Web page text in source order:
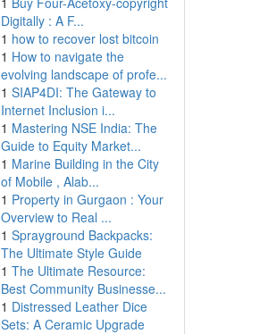
Digitally : A F...
1 how to recover lost bitcoin
1 How to navigate the
evolving landscape of profe...
1 SIAP4DI: The Gateway to
Internet Inclusion i...
1 Mastering NSE India: The
Guide to Equity Market...
1 Marine Building in the City
of Mobile , Alab...
1 Property in Gurgaon : Your
Overview to Real ...
1 Sprayground Backpacks:
The Ultimate Style Guide
1 The Ultimate Resource:
Best Community Businesse...
1 Distressed Leather Dice
Sets: A Ceramic Upgrade